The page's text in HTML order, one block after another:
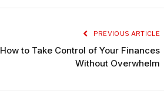
PREVIOUS ARTICLE
How to Take Control of Your Finances
Without Overwhelm